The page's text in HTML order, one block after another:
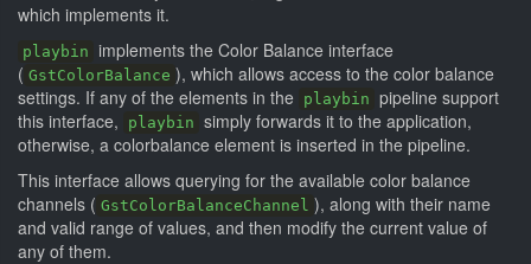
which implements it.
playbin implements the Color Balance interface
( GstColorBalance ), which allows access to the color balance
settings. If any of the elements in the
playbin pipeline support
this interface,
playbin simply forwards it to the application,
otherwise, a colorbalance element is inserted in the pipeline.
This interface allows querying for the available color balance
channels ( GstColorBalanceChannel ), along with their name
and valid range of values, and then modify the current value of
any of them.